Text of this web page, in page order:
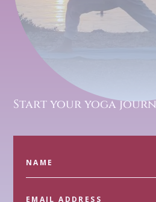
Start your yoga